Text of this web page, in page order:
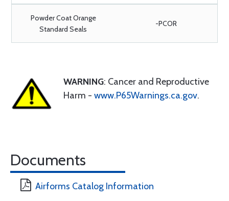
Powder Coat Orange
Standard Seals
-PCOR
WARNING: Cancer and Reproductive
Harm - www.P65Warnings.ca.gov.
Documents
Airforms Catalog Information